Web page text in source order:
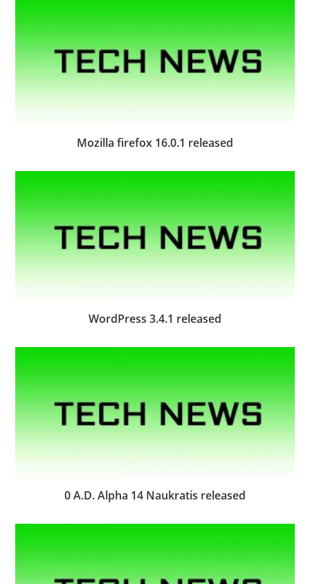
Mozilla firefox 16.0.1 released
WordPress 3.4.1 released
0 A.D. Alpha 14 Naukratis released